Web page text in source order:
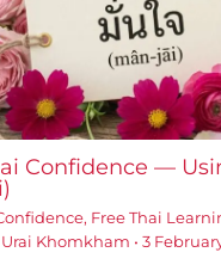
Confidence —
, Free Thai
Urai Khomkham • 3